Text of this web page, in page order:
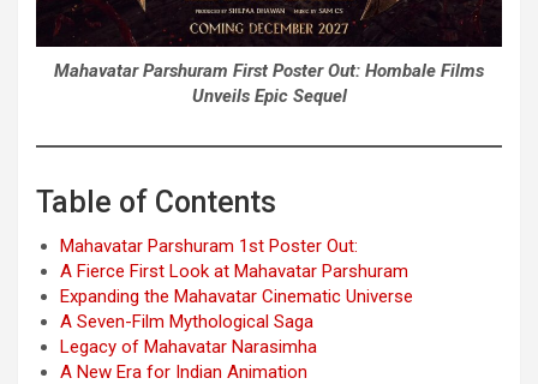
Mahavatar Parshuram First Poster Out: Hombale Films
Unveils Epic Sequel
Table of Contents
Mahavatar Parshuram 1st Poster Out:
A Fierce First Look at Mahavatar Parshuram
Expanding the Mahavatar Cinematic Universe
A Seven-Film Mythological Saga
Legacy of Mahavatar Narasimha
A New Era for Indian Animation